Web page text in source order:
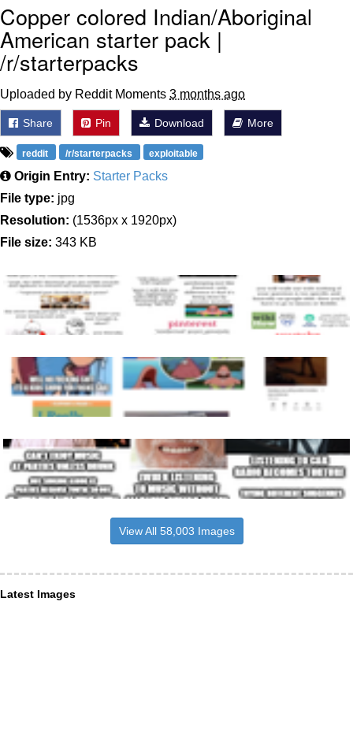
Copper colored Indian/Aboriginal
American starter pack |
/r/starterpacks
Uploaded by Reddit Moments 3 months ago
Share Pin Download More
reddit /r/starterpacks exploitable
Origin Entry: Starter Packs
File type: jpg
Resolution: (1536px x 1920px)
File size: 343 KB
View All 58,003 Images
Latest Images